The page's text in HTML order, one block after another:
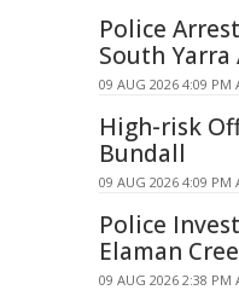
Police
South Yarra
09 AUG 2026 4:09 PM
High-risk
Bundall
09 AUG 2026 4:09 PM
Police
Elaman
09 AUG 2026 2:38 PM